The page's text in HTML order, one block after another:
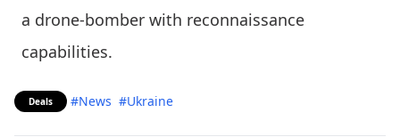
a drone-bomber with reconnaissance
capabilities.
Deals #News #Ukraine